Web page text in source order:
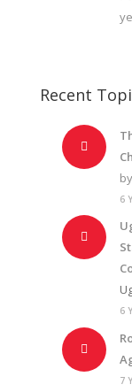
Recent
by
6
6
7